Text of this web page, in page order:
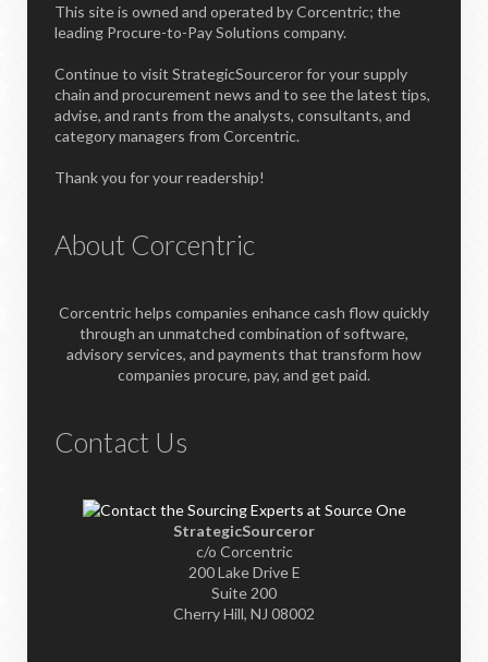
This site is owned and operated by Corcentric; the
leading Procure-to-Pay Solutions company.
Continue to visit StrategicSourceror for your supply
chain and procurement news and to see the latest tips,
advise, and rants from the analysts, consultants, and
category managers from Corcentric.
Thank you for your readership!
About Corcentric
Corcentric helps companies enhance cash flow quickly
through an unmatched combination of software,
advisory services, and payments that transform how
companies procure, pay, and get paid.
Contact Us
StrategicSourceror
c/o Corcentric
200 Lake Drive E
Suite 200
Cherry Hill, NJ 08002